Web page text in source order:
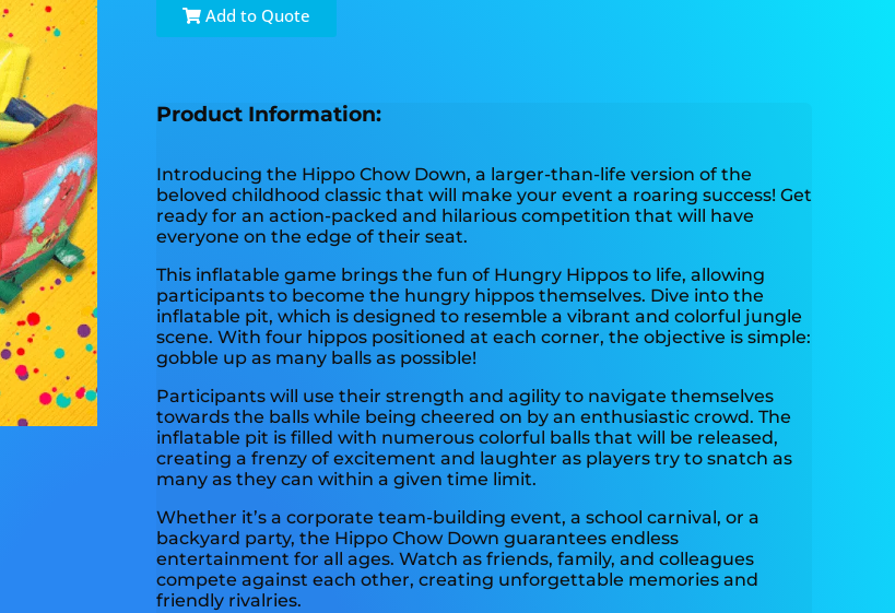
Add to Quote
Product Information:
Introducing the Hippo Chow Down, a larger-than-life version of the
beloved childhood classic that will make your event a roaring success! Get
ready for an action-packed and hilarious competition that will have
everyone on the edge of their seat.
This inflatable game brings the fun of Hungry Hippos to life, allowing
participants to become the hungry hippos themselves. Dive into the
inflatable pit, which is designed to resemble a vibrant and colorful jungle
scene. With four hippos positioned at each corner, the objective is simple:
gobble up as many balls as possible!
Participants will use their strength and agility to navigate themselves
towards the balls while being cheered on by an enthusiastic crowd. The
inflatable pit is filled with numerous colorful balls that will be released,
creating a frenzy of excitement and laughter as players try to snatch as
many as they can within a given time limit.
Whether it’s a corporate team-building event, a school carnival, or a
backyard party, the Hippo Chow Down guarantees endless
entertainment for all ages. Watch as friends, family, and colleagues
compete against each other, creating unforgettable memories and
friendly rivalries.